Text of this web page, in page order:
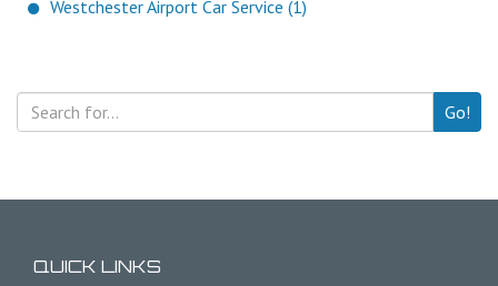
Westchester Airport Car Service (1)
Go!
QUICK LINKS